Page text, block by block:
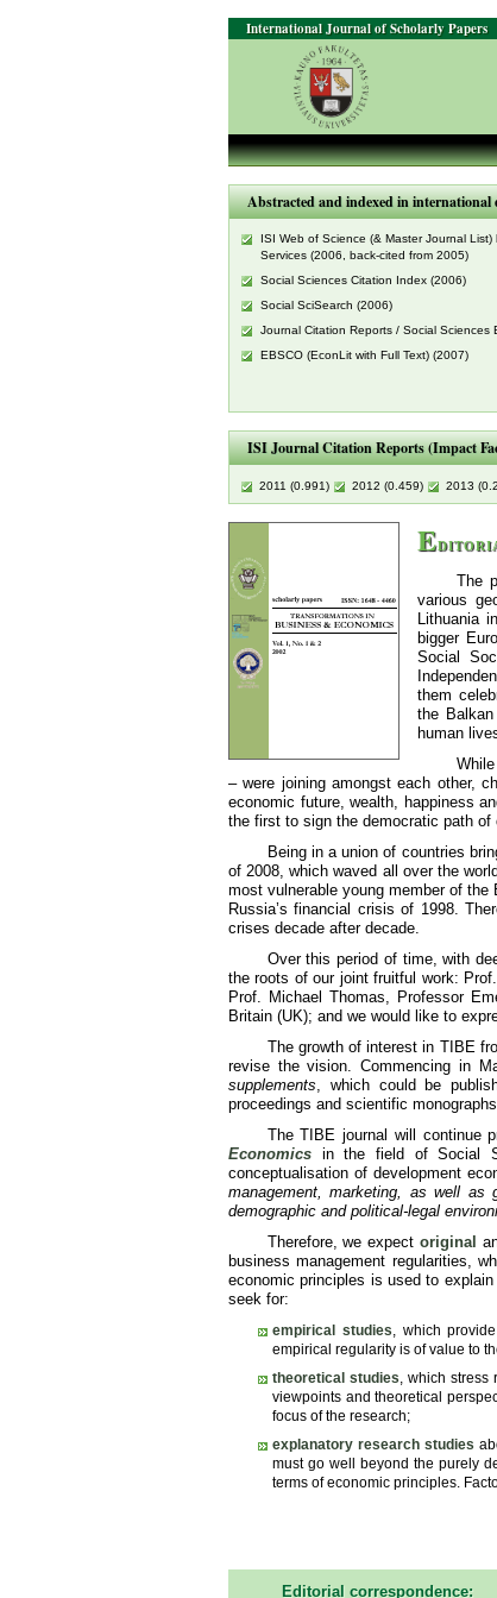
International Journal of Scholarly Papers
Abstracted and indexed in international
ISI Web of Science (& Master Journal List)
Services (2006, back-cited from 2005)
Social Sciences Citation Index (2006)
Social SciSearch (2006)
Journal Citation Reports / Social Sciences
EBSCO (EconLit with Full Text) (2007)
ISI Journal Citation Reports (Impact
2011 (0.991) 2012 (0.459) 2013
E
The
various
Lithuania
bigger
Social
them
the
human
– were joining amongst each other,
economic future, wealth, happiness
the first to sign the democratic path
Being in a union of countries
of 2008, which waved all over the
most vulnerable young member of
Russia’s financial crisis of 1998.
crises decade after decade.
Over this period of time, with
the roots of our joint fruitful work:
Prof. Michael Thomas, Professor
Britain (UK); and we would like to
The growth of interest in TIBE
revise the vision. Commencing in
supplements, which could be
proceedings and scientific
The TIBE journal will continue
Economics in the field of Social
conceptualisation of development
management, marketing, as well as
demographic and political-legal
Therefore, we expectoriginal
business management regularities,
economic principles is used to
seek for:
empirical studies, which
empirical regularity is of value to
theoretical studies, which stress
viewpoints and theoretical
focus of the research;
explanatory research studies
must go well beyond the purely
terms of economic principles.
Editorial correspondence: